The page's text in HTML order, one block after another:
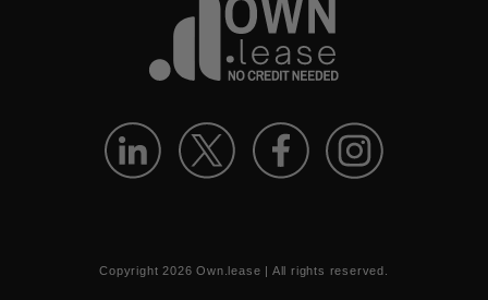
Copyright2026 Own.lease | All rights reserved.